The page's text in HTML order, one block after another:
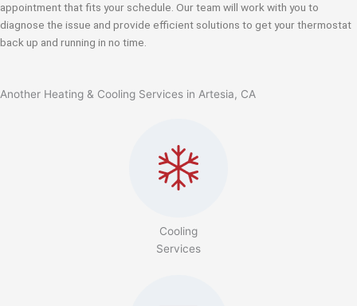
appointment that fits your schedule. Our team will work with you to
diagnose the issue and provide efficient solutions to get your thermostat
back up and running in no time.
Another Heating & Cooling Services in Artesia, CA
Cooling
Services